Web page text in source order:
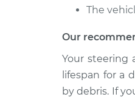
The
Our
Your steering
lifespan for a
by debris. If